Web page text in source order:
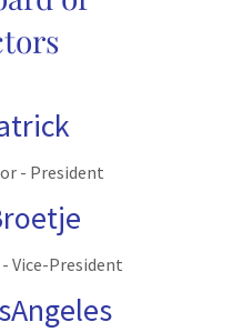
- President
Vice-President